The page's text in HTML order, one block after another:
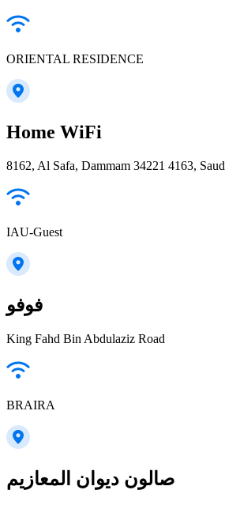
ORIENTAL RESIDENCE
Home WiFi
8162, Al Safa, Dammam 34221 4163,
IAU-Guest
فوفو
King Fahd Bin Abdulaziz Road
BRAIRA
صالون ديوان المعازيم